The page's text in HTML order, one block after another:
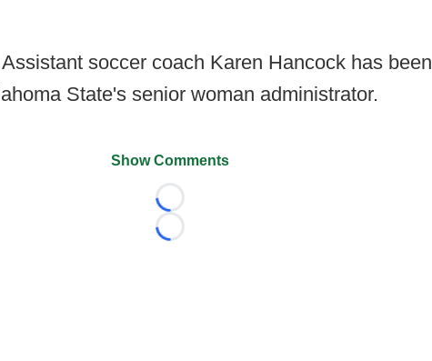
Assistant soccer coach Karen Hancock has been
State's senior woman administrator.
Show Comments
Loading...
Loading...